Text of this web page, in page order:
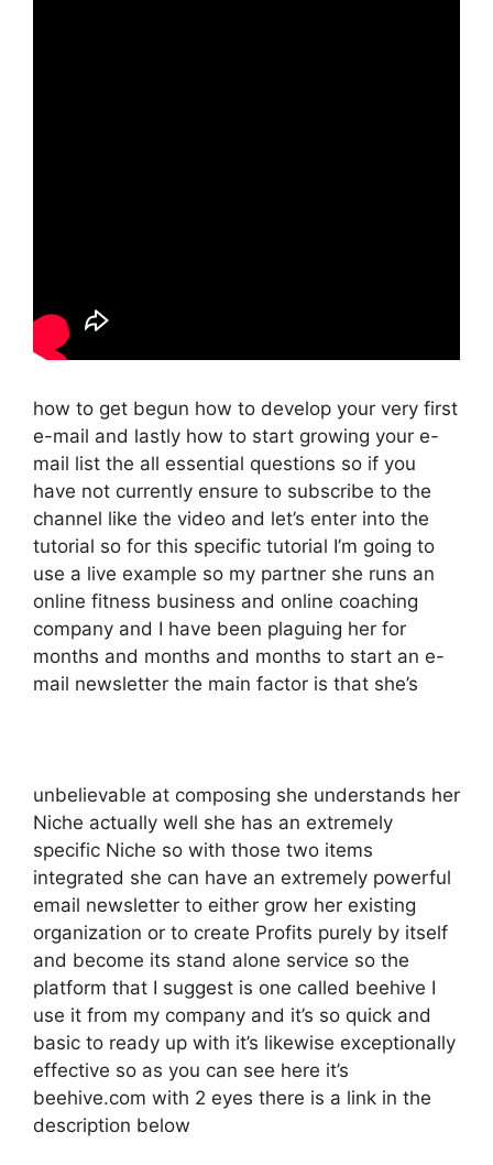
how to get begun how to develop your very first
e-mail and lastly how to start growing your e-
mail list the all essential questions so if you
have not currently ensure to subscribe to the
channel like the video and let’s enter into the
tutorial so for this specific tutorial I’m going to
use a live example so my partner she runs an
online fitness business and online coaching
company and I have been plaguing her for
months and months and months to start an e-
mail newsletter the main factor is that she’s
unbelievable at composing she understands her
Niche actually well she has an extremely
specific Niche so with those two items
integrated she can have an extremely powerful
email newsletter to either grow her existing
organization or to create Profits purely by itself
and become its stand alone service so the
platform that I suggest is one called beehive I
use it from my company and it’s so quick and
basic to ready up with it’s likewise exceptionally
effective so as you can see here it’s
beehive.com with 2 eyes there is a link in the
description below